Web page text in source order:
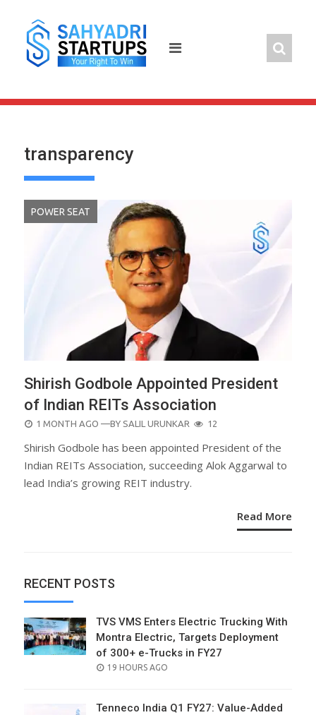
content
transparency
POWER SEAT
Shirish Godbole Appointed President
of Indian REITs Association
POSTED
1 MONTH AGO —BY SALIL URUNKAR 12
Shirish Godbole has been appointed President of the
Indian REITs Association, succeeding Alok Aggarwal to
lead India’s growing REIT industry.
Read More
RECENT POSTS
TVS VMS Enters Electric Trucking With
Montra Electric, Targets Deployment
of 300+ e-Trucks in FY27
POSTED
19 HOURS AGO
Tenneco India Q1 FY27: Value-Added